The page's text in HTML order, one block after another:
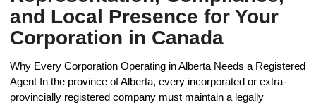
and Local Presence for Your
Corporation in Canada
Why Every Corporation Operating in Alberta Needs a Registered
Agent In the province of Alberta, every incorporated or extra-
provincially registered company must maintain a legally